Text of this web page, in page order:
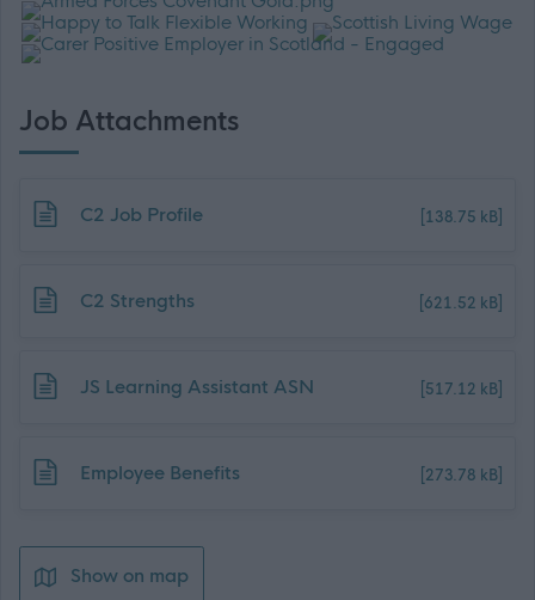
Job Attachments
Download job attachment
C2 Job Profile [138.75 kB]
Download job attachment
C2 Strengths [621.52 kB]
Download job attachment
JS Learning Assistant ASN [517.12 kB]
Download job attachment
Employee Benefits [273.78 kB]
Show on map